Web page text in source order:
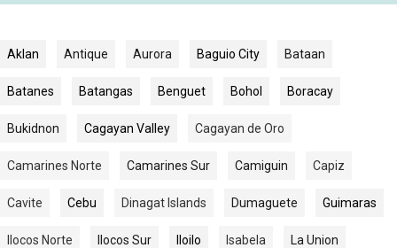
Aklan Antique Aurora Baguio City Bataan
Batanes Batangas Benguet Bohol Boracay
Bukidnon Cagayan Valley Cagayan de Oro
Camarines Norte Camarines Sur Camiguin Capiz
Cavite Cebu Dinagat Islands Dumaguete Guimaras
Ilocos Norte Ilocos Sur Iloilo Isabela La Union